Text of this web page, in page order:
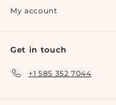
My account
Get in touch
+1 585 352 7044